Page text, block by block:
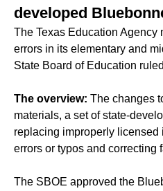
developed
The Texas Education Agency
errors in its elementary and
State Board of Education
The overview: The changes
materials, a set of state-
replacing improperly licensed
errors or typos and correcting
The SBOE approved the